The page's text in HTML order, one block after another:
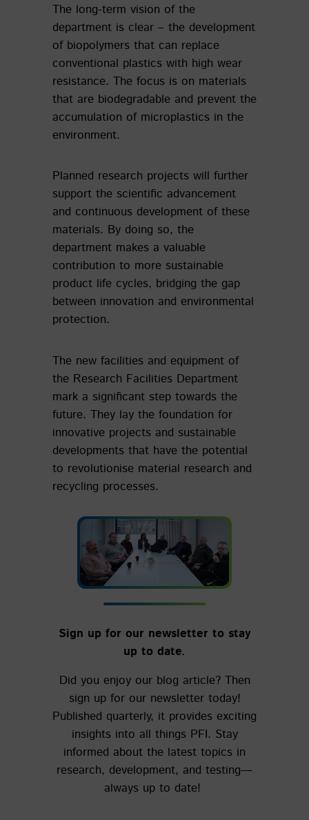
The long-term vision of the
department is clear – the development
of biopolymers that can replace
conventional plastics with high wear
resistance. The focus is on materials
that are biodegradable and prevent the
accumulation of microplastics in the
environment.
Planned research projects will further
support the scientific advancement
and continuous development of these
materials. By doing so, the
department makes a valuable
contribution to more sustainable
product life cycles, bridging the gap
between innovation and environmental
protection.
The new facilities and equipment of
the Research Facilities Department
mark a significant step towards the
future. They lay the foundation for
innovative projects and sustainable
developments that have the potential
to revolutionise material research and
recycling processes.
Sign up for our newsletter to stay
up to date.
Did you enjoy our blog article? Then
sign up for our newsletter today!
Published quarterly, it provides exciting
insights into all things PFI. Stay
informed about the latest topics in
research, development, and testing—
always up to date!